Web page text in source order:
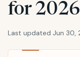
for 2026
Last updated Jun 30,